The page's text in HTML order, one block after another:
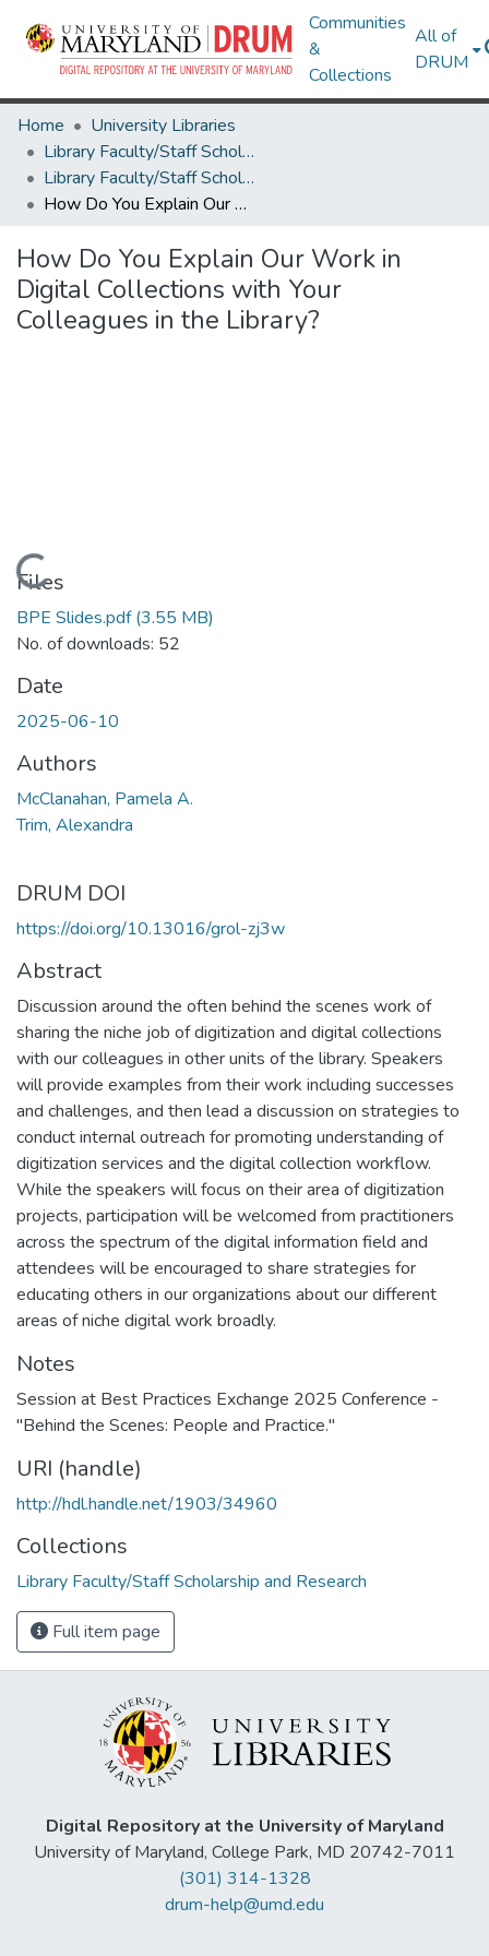
Communities
&
Collections
All of
DRUM
Home
University Libraries
Library Faculty/Staff Scholarship and Research
Library Faculty/Staff Scholarship and Research
How Do You Explain Our Work in Digital Collections with Your Colleagues in the Library?
How Do You Explain Our Work in
Digital Collections with Your
Colleagues in the Library?
Loading...
Files
BPE Slides.pdf(3.55 MB)
No. of downloads: 52
Date
2025-06-10
Authors
McClanahan, Pamela A.
Trim, Alexandra
DRUM DOI
https://doi.org/10.13016/grol-zj3w
Abstract
Discussion around the often behind the scenes work of
sharing the niche job of digitization and digital collections
with our colleagues in other units of the library. Speakers
will provide examples from their work including successes
and challenges, and then lead a discussion on strategies to
conduct internal outreach for promoting understanding of
digitization services and the digital collection workflow.
While the speakers will focus on their area of digitization
projects, participation will be welcomed from practitioners
across the spectrum of the digital information field and
attendees will be encouraged to share strategies for
educating others in our organizations about our different
areas of niche digital work broadly.
Notes
Session at Best Practices Exchange 2025 Conference -
"Behind the Scenes: People and Practice."
URI (handle)
http://hdl.handle.net/1903/34960
Collections
Library Faculty/Staff Scholarship and Research
Full item page
Digital Repository at the University of Maryland
University of Maryland, College Park, MD 20742-7011
(301) 314-1328
drum-help@umd.edu